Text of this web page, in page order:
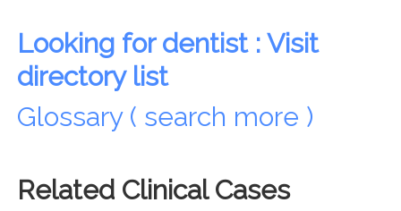
Looking for dentist : Visit
directory list
Glossary ( search more )
Related Clinical Cases